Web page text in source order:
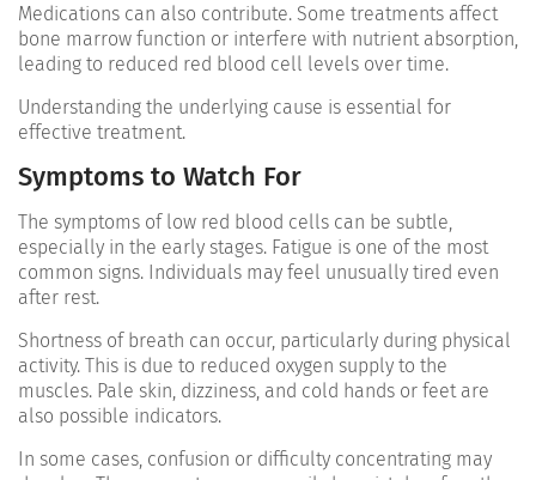
Medications can also contribute. Some treatments affect
bone marrow function or interfere with nutrient absorption,
leading to reduced red blood cell levels over time.
Understanding the underlying cause is essential for
effective treatment.
Symptoms to Watch For
The symptoms of low red blood cells can be subtle,
especially in the early stages. Fatigue is one of the most
common signs. Individuals may feel unusually tired even
after rest.
Shortness of breath can occur, particularly during physical
activity. This is due to reduced oxygen supply to the
muscles. Pale skin, dizziness, and cold hands or feet are
also possible indicators.
In some cases, confusion or difficulty concentrating may